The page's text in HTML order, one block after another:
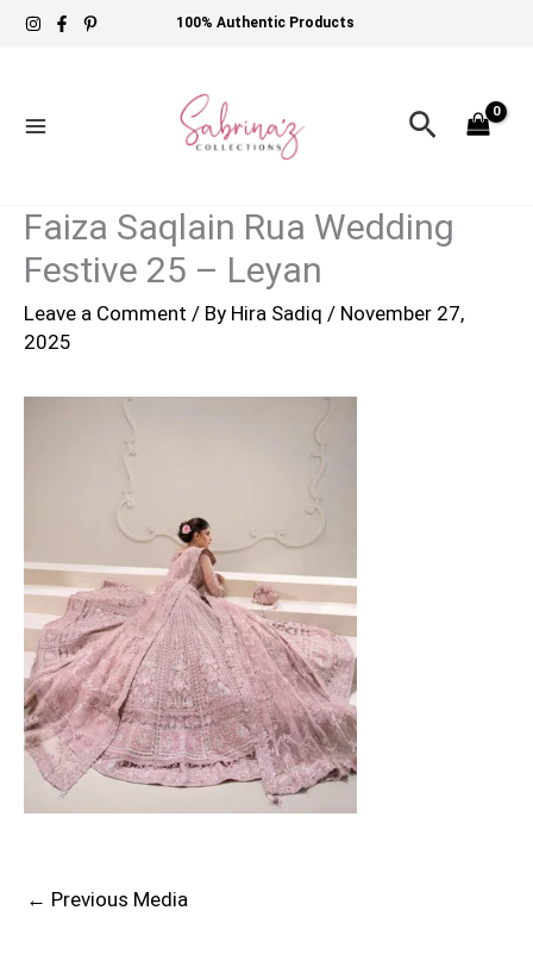
Skip
100% Authentic Products
Search
Faiza Saqlain Rua Wedding
Festive 25 – Leyan
Leave a Comment / By Hira Sadiq / November 27,
2025
← Previous Media